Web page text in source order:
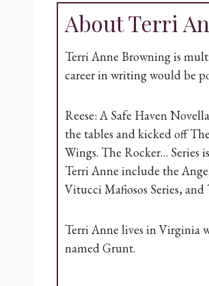
About Terri
Terri Anne Browning is
career in writing would be
Reese: A Safe Haven
the tables and kicked off
Wings. The Rocker… Series
Terri Anne include the
Vitucci Mafiosos Series,
Terri Anne lives in Virginia
named Grunt.